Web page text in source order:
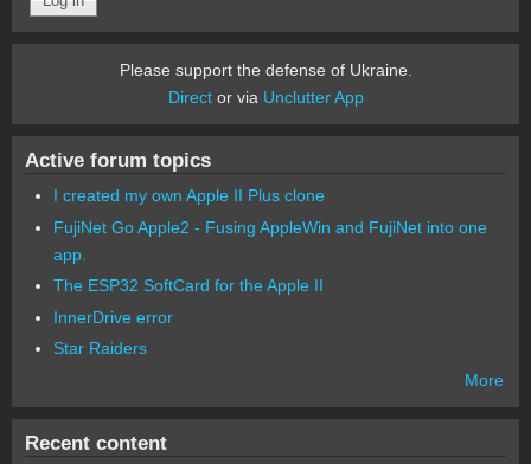
Please support the defense of Ukraine.
Director via Unclutter App
Active forum topics
I created my own Apple II Plus clone
FujiNet Go Apple2 - Fusing AppleWin and FujiNet into one
app.
The ESP32 SoftCard for the Apple II
InnerDrive error
Star Raiders
More
Recent content